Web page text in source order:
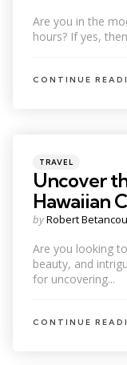
Are you in the
hours? If yes,
CONTINUE
Categories
Posted
in
TRAVEL
Uncover
Hawaiian
Posted
byRobert
Are you looking
beauty, and
for uncovering...
CONTINUE